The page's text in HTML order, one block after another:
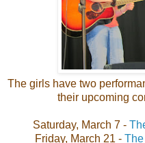
The girls have two
their upcoming
Saturday, March 7 -
Friday, March 21 -